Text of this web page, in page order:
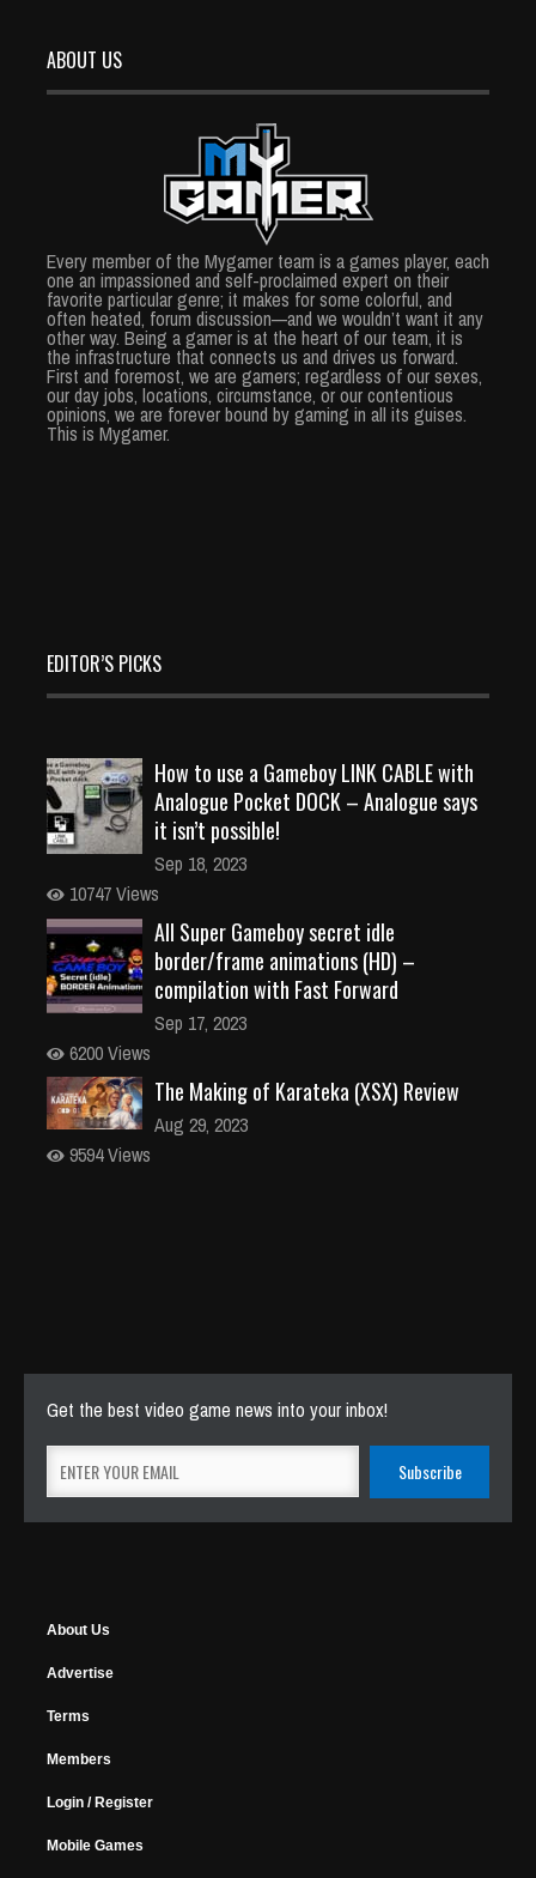
ABOUT US
Every member of the Mygamer team is a games player, each
one an impassioned and self-proclaimed expert on their
favorite particular genre; it makes for some colorful, and
often heated, forum discussion—and we wouldn’t want it any
other way. Being a gamer is at the heart of our team, it is
the infrastructure that connects us and drives us forward.
First and foremost, we are gamers; regardless of our sexes,
our day jobs, locations, circumstance, or our contentious
opinions, we are forever bound by gaming in all its guises.
This is Mygamer.
EDITOR’S PICKS
How to use a Gameboy LINK CABLE with
Analogue Pocket DOCK – Analogue says
it isn’t possible!
Sep 18, 2023
10747 Views
All Super Gameboy secret idle
border/frame animations (HD) –
compilation with Fast Forward
Sep 17, 2023
6200 Views
The Making of Karateka (XSX) Review
Aug 29, 2023
9594 Views
Get the best video game news into your inbox!
About Us
Advertise
Terms
Members
Login / Register
Mobile Games